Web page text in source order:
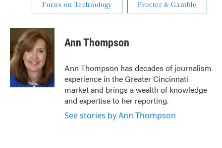
Focus on Technology Procter & Gamble
Ann Thompson
Ann Thompson has decades of journalism
experience in the Greater Cincinnati
market and brings a wealth of knowledge
and expertise to her reporting.
See stories by Ann Thompson